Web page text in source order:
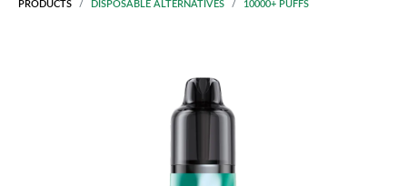
PRODUCTS DISPOSABLE ALTERNATIVES 10000+ PUFFS